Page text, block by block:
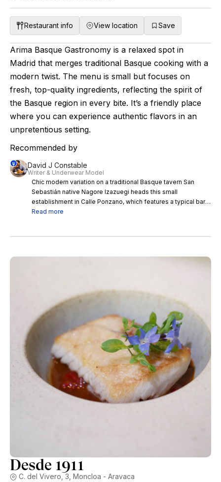
Restaurant info View location Save
Arima Basque Gastronomy is a relaxed spot in
Madrid that merges traditional Basque cooking with a
modern twist. The menu is small but focuses on
fresh, top-quality ingredients, reflecting the spirit of
the Basque region in every bite. It’s a friendly place
where you can experience authentic flavors in an
unpretentious setting.
Recommended by
David J Constable
Writer & Underwear Model
Chic modern variation on a traditional Basque tavern San
Sebastián native Nagore Izazuegi heads this small
establishment in Calle Ponzano, which features a typical bar
where customers can enjoy pintxos, the Basque country’s
Read more
Desde 1911
C. del Vivero, 3, Moncloa - Aravaca